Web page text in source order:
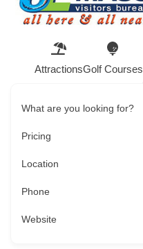
AttractionsGolf Courses
What are you looking for?
Pricing
Location
Phone
Website